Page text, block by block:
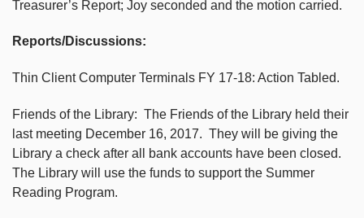
Treasurer’s Report; Joy seconded and the motion carried.
Reports/Discussions:
Thin Client Computer Terminals FY 17-18: Action Tabled.
Friends of the Library: The Friends of the Library held their
last meeting December 16, 2017. They will be giving the
Library a check after all bank accounts have been closed.
The Library will use the funds to support the Summer
Reading Program.